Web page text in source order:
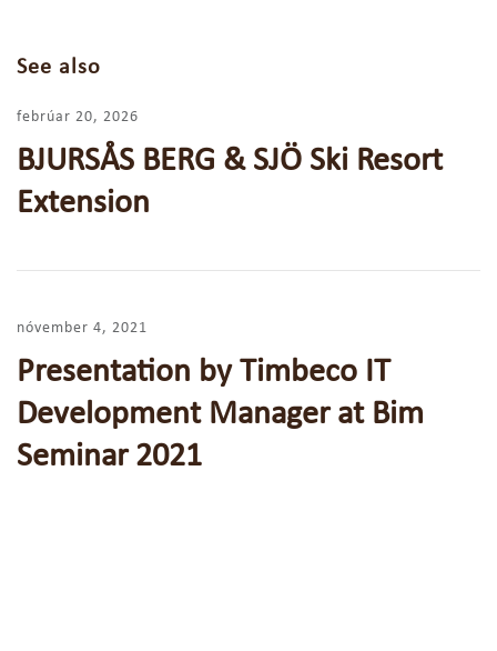
See also
febrúar 20, 2026
BJURSÅS BERG & SJÖ Ski Resort
Extension
nóvember 4, 2021
Presentation by Timbeco IT
Development Manager at Bim
Seminar 2021